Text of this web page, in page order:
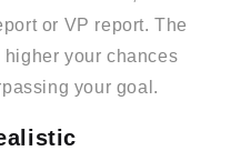
or VP report. The
your chances
your goal.